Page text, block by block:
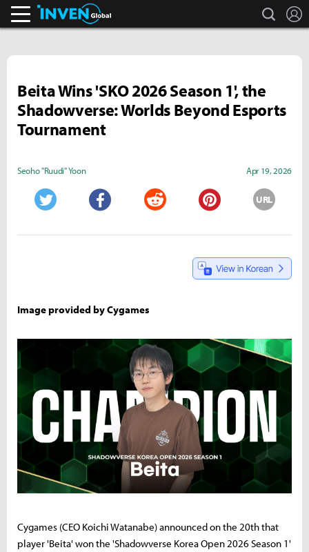
search
Beita Wins 'SKO 2026 Season 1', the
Shadowverse: Worlds Beyond Esports
Tournament
Seoho "Ruudi" Yoon Apr 19, 2026
URL
Image provided by Cygames
Cygames (CEO Koichi Watanabe) announced on the 20th that
player 'Beita' won the 'Shadowverse Korea Open 2026 Season 1'